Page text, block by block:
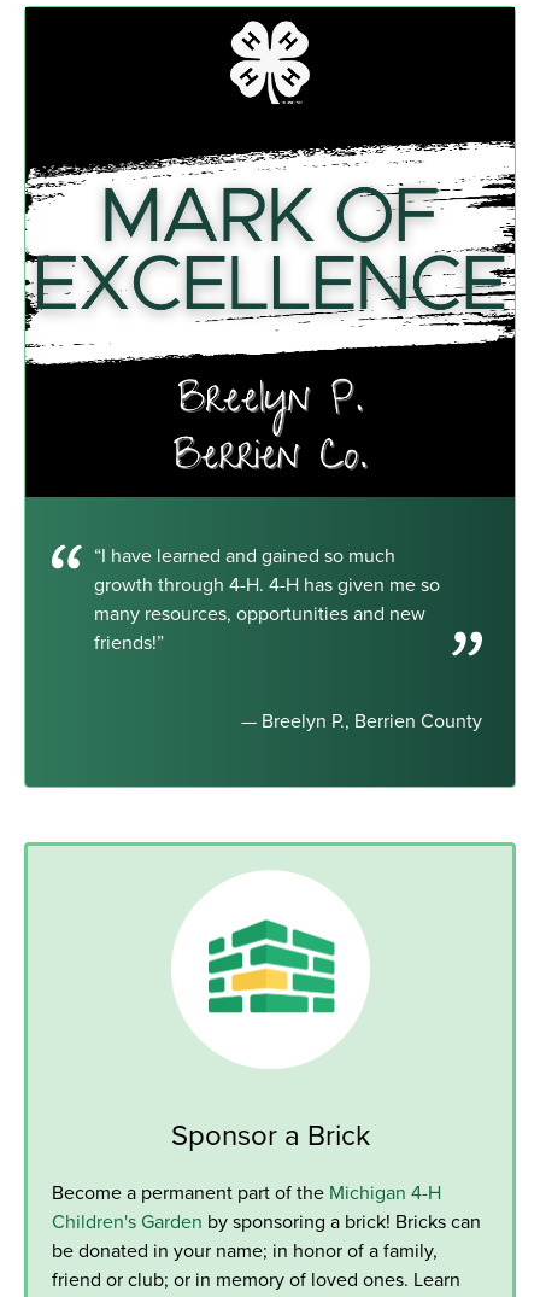
“I have learned and gained so much
growth through 4-H. 4-H has given me so
many resources, opportunities and new
friends!”
— Breelyn P., Berrien County
Sponsor a Brick
Become a permanent part of the Michigan 4-H
Children's Garden by sponsoring a brick! Bricks can
be donated in your name; in honor of a family,
friend or club; or in memory of loved ones. Learn